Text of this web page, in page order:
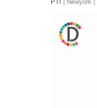
PTI Newyork